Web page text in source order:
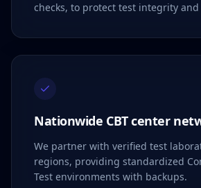
checks, to protect test integrity
Nationwide CBT center
We partner with verified test
regions, providing standardized
Test environments with backups.